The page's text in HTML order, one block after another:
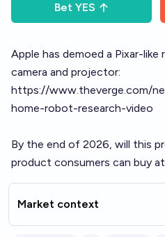
Bet YES
Apple has demoed a Pixar-
camera and projector:
https://www.theverge.com/
home-robot-research-video
By the end of 2026, will this
product consumers can buy
Market context